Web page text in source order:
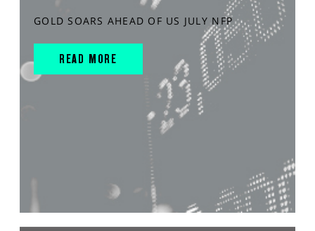
GOLD SOARS AHEAD OF US JULY NFP
READ MORE